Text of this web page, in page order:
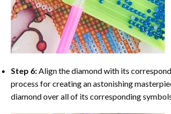
Step 6:Align the diamond with its
process for creating an astonishing
diamond over all of its corresponding